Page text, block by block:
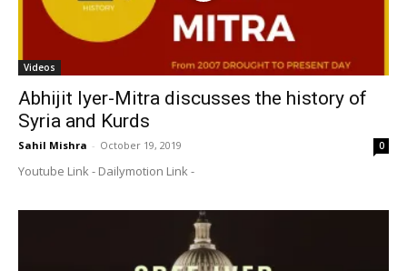
Videos
Abhijit Iyer-Mitra discusses the history of
Syria and Kurds
Sahil Mishra - October 19, 2019 0
Youtube Link - Dailymotion Link -